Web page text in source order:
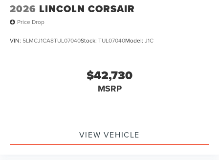
2026 LINCOLN CORSAIR
Price Drop
VIN: 5LMCJ1CA8TUL07040Stock: TUL07040Model: J1C
$42,730
MSRP
VIEW VEHICLE